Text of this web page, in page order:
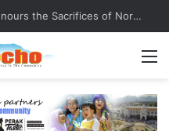
Satria Perkasa Monument Honours the Sacrifices of Northern Brigade PGA Personnel